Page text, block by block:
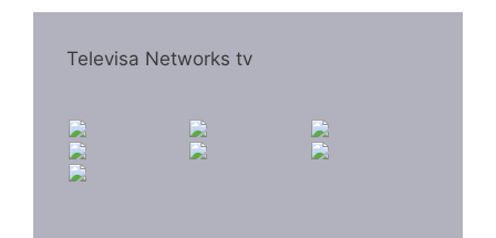
Televisa Networks tv